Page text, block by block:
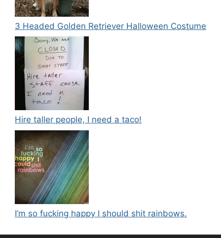
3 Headed Golden Retriever Halloween Costume
Hire taller people, I need a taco!
I’m so fucking happy I should shit rainbows.